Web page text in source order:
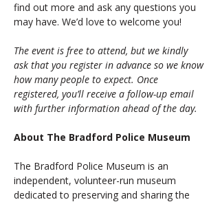
find out more and ask any questions you
may have. We’d love to welcome you!
The event is free to attend, but we kindly
ask that you register in advance so we know
how many people to expect. Once
registered, you’ll receive a follow-up email
with further information ahead of the day.
About The Bradford Police Museum
The Bradford Police Museum is an
independent, volunteer-run museum
dedicated to preserving and sharing the